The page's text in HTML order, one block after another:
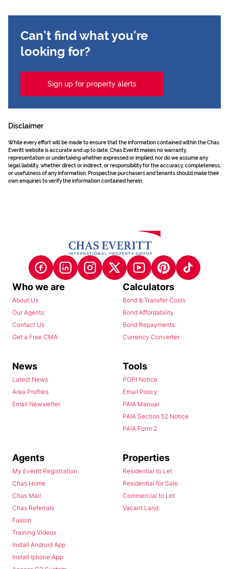
Can't find what you're
looking for?
Sign up for property alerts
Disclaimer
While every effort will be made to ensure that the information contained within the Chas
Everitt website is accurate and up to date, Chas Everitt makes no warranty,
representation or undertaking whether expressed or implied, nor do we assume any
legal liability, whether direct or indirect, or responsibility for the accuracy, completeness,
or usefulness of any information. Prospective purchasers and tenants should make their
own enquiries to verify the information contained herein.
Who we are
About Us
Our Agents
Contact Us
Get a Free CMA
Calculators
Bond & Transfer Costs
Bond Affordability
Bond Repayments
Currency Converter
News
Latest News
Area Profiles
Email Newsletter
Tools
POPI Notice
Email Policy
PAIA Manual
PAIA Section 52 Notice
PAIA Form 2
Agents
My Everitt Registration
Chas Home
Chas Mail
Chas Referrals
Fusion
Training Videos
Install Android App
Install Iphone App
Properties
Residential to Let
Residential for Sale
Commercial to Let
Vacant Land